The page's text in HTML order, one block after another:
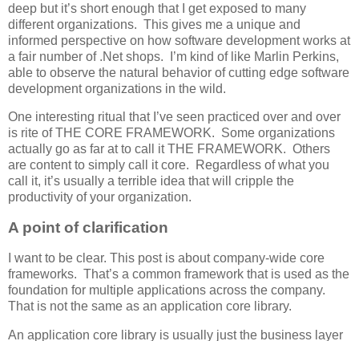
deep but it’s short enough that I get exposed to many
different organizations. This gives me a unique and
informed perspective on how software development works at
a fair number of .Net shops. I’m kind of like Marlin Perkins,
able to observe the natural behavior of cutting edge software
development organizations in the wild.
One interesting ritual that I’ve seen practiced over and over
is rite of THE CORE FRAMEWORK. Some organizations
actually go as far at to call it THE FRAMEWORK. Others
are content to simply call it core. Regardless of what you
call it, it’s usually a terrible idea that will cripple the
productivity of your organization.
A point of clarification
I want to be clear. This post is about company-wide core
frameworks. That’s a common framework that is used as the
foundation for multiple applications across the company.
That is not the same as an application core library.
An application core library is usually just the business layer